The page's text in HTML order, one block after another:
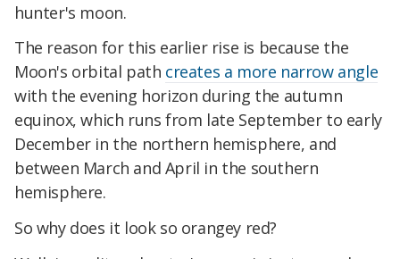
hunter's moon.
The reason for this earlier rise is because the
Moon's orbital path creates a more narrow angle
with the evening horizon during the autumn
equinox, which runs from late September to early
December in the northern hemisphere, and
between March and April in the southern
hemisphere.
So why does it look so orangey red?